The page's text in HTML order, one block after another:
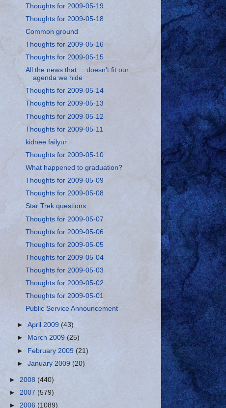
Thoughts for 2009-05-19
Thoughts for 2009-05-18
Common ground
Thoughts for 2009-05-16
Thoughts for 2009-05-15
All the news that ... doesn't fit our
agenda we hide
Thoughts for 2009-05-14
Thoughts for 2009-05-13
Thoughts for 2009-05-12
Thoughts for 2009-05-11
kidnee failyur
Thoughts for 2009-05-10
What happened to graduation?
Thoughts for 2009-05-09
Thoughts for 2009-05-08
Star Trek questions
Thoughts for 2009-05-07
Thoughts for 2009-05-06
Thoughts for 2009-05-05
Thoughts for 2009-05-04
Thoughts for 2009-05-03
Thoughts for 2009-05-02
Thoughts for 2009-05-01
Public Service Announcement
►April 2009(43)
►
March 2009(25)
► February 2009 (21)
►January 2009 (20)
► 2008 (440)
► 2007 (579)
► 2006 (1089)